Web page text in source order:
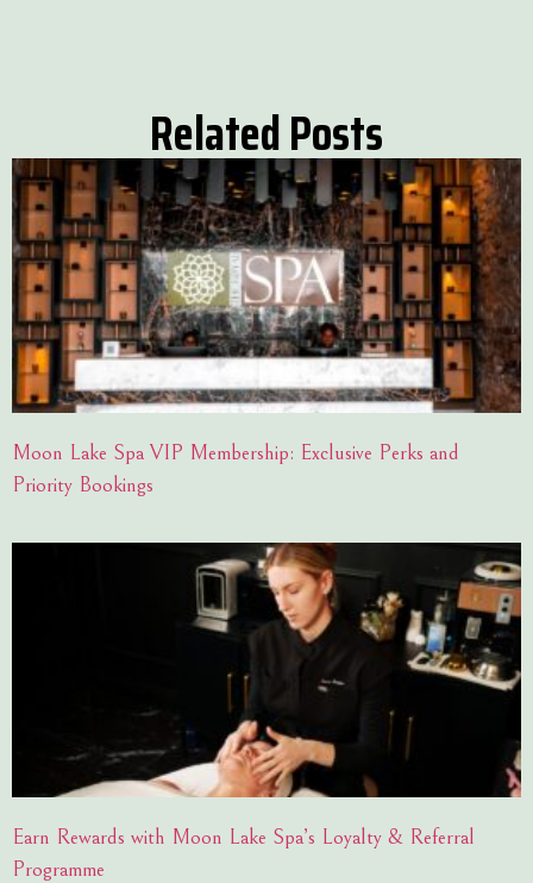
Related Posts
Moon Lake Spa VIP Membership: Exclusive Perks and
Priority Bookings
Earn Rewards with Moon Lake Spa’s Loyalty & Referral
Programme